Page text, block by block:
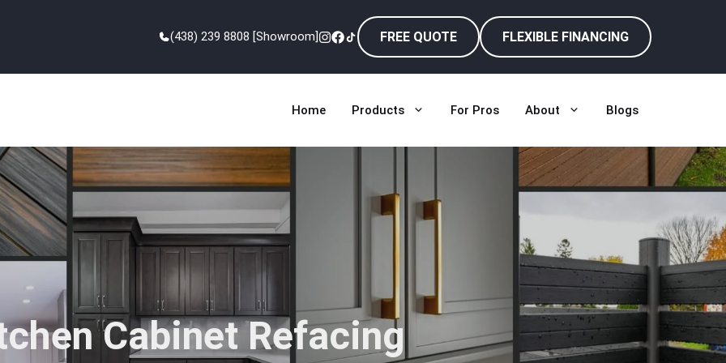
(438) 239 8808 [Showroom] FREE QUOTE FLEXIBLE FINANCING
Home Products For Pros About Blogs
Cabinet Refacing